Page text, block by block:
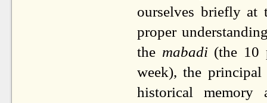
ourselves briefly
proper
the mabadi (the 10
week),the
historical memory